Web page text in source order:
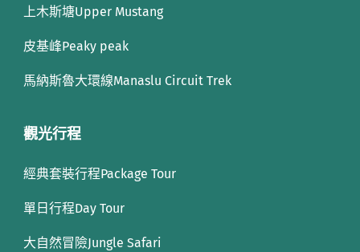
上木斯塘Upper Mustang
皮基峰Peaky peak
馬納斯魯大環線Manaslu Circuit Trek
觀光行程
經典套裝行程Package Tour
單日行程Day Tour
大自然冒險Jungle Safari